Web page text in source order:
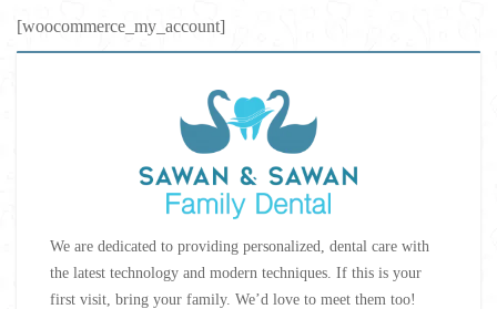
[woocommerce_my_account]
We are dedicated to providing personalized, dental care with
the latest technology and modern techniques. If this is your
first visit, bring your family. We’d love to meet them too!